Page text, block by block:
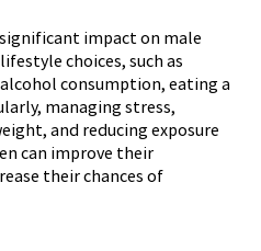
impact on male
choices, such as
consumption, eating a
managing stress,
and reducing exposure
can improve their
their chances of